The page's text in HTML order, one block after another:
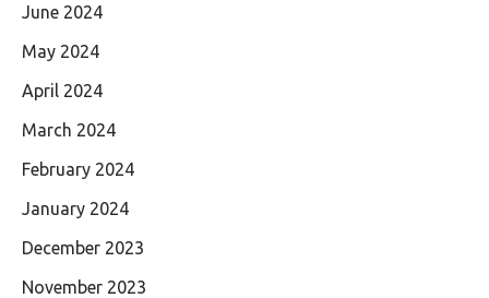
June 2024
May 2024
April 2024
March 2024
February 2024
January 2024
December 2023
November 2023